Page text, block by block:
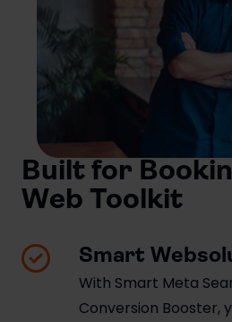
Built for
Web Toolkit
Smart
With Smart Meta
Conversion Booster,